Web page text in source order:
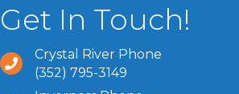
Get In Touch!
Crystal River Phone
(352) 795-3149